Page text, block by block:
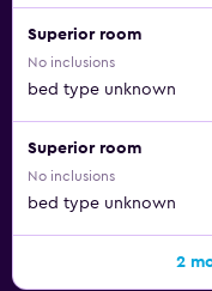
Superior room
No inclusions
bed type unknown
Superior room
No inclusions
bed type unknown
2